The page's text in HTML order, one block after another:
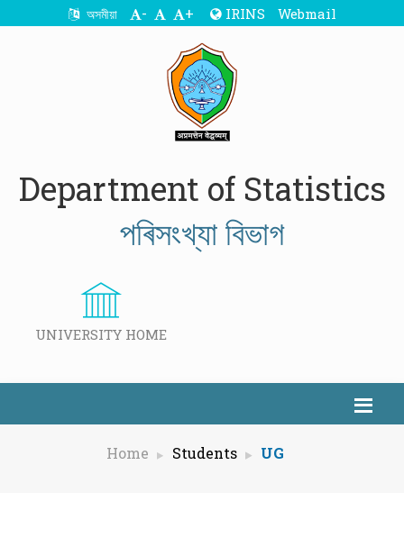
অসমীয়া - + IRINS Webmail
Department of Statistics
পৰিসংখ্যা বিভাগ
UNIVERSITY HOME
Home Students UG